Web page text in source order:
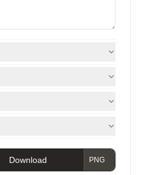
Download